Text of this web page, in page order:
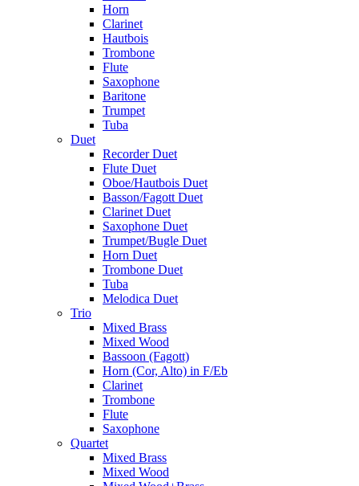
Horn
Clarinet
Hautbois
Trombone
Flute
Saxophone
Baritone
Trumpet
Tuba
Duet
Recorder Duet
Flute Duet
Oboe/Hautbois Duet
Basson/Fagott Duet
Clarinet Duet
Saxophone Duet
Trumpet/Bugle Duet
Horn Duet
Trombone Duet
Tuba
Melodica Duet
Trio
Mixed Brass
Mixed Wood
Bassoon (Fagott)
Horn (Cor, Alto) in F/Eb
Clarinet
Trombone
Flute
Saxophone
Quartet
Mixed Brass
Mixed Wood